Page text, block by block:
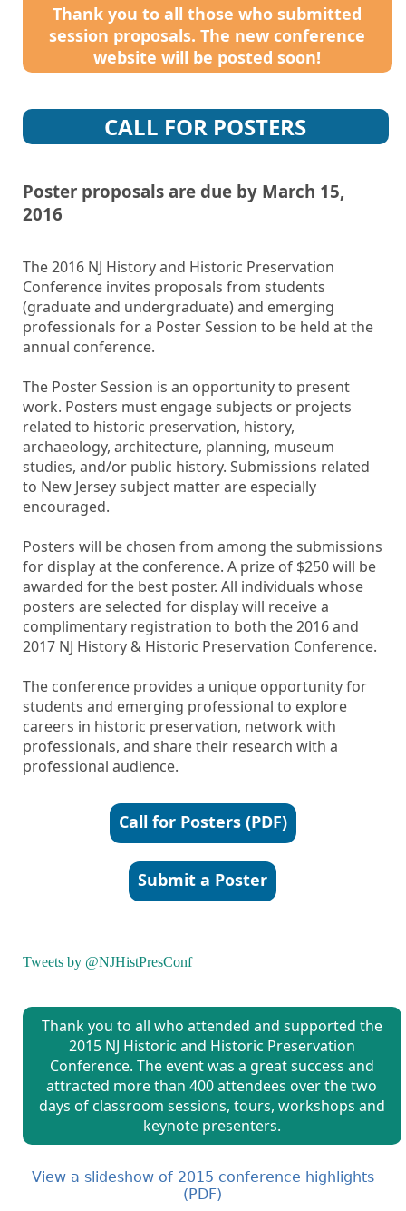
Thank you to all those who submitted
session proposals. The new conference
website will be posted soon!
CALL FOR POSTERS
Poster proposals are due by March 15,
2016
The 2016 NJ History and Historic Preservation
Conference invites proposals from students
(graduate and undergraduate) and emerging
professionals for a Poster Session to be held at the
annual conference.
The Poster Session is an opportunity to present
work. Posters must engage subjects or projects
related to historic preservation, history,
archaeology, architecture, planning, museum
studies, and/or public history. Submissions related
to New Jersey subject matter are especially
encouraged.
Posters will be chosen from among the submissions
for display at the conference. A prize of $250 will be
awarded for the best poster. All individuals whose
posters are selected for display will receive a
complimentary registration to both the 2016 and
2017 NJ History & Historic Preservation Conference.
The conference provides a unique opportunity for
students and emerging professional to explore
careers in historic preservation, network with
professionals, and share their research with a
professional audience.
Call for Posters (PDF)
Submit a Poster
Tweets by @NJHistPresConf
Thank you to all who attended and supported the
2015 NJ Historic and Historic Preservation
Conference. The event was a great success and
attracted more than 400 attendees over the two
days of classroom sessions, tours, workshops and
keynote presenters.
View a slideshow of 2015 conference highlights
(PDF)